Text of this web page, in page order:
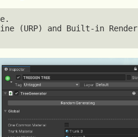
(URP) and Built-in Render